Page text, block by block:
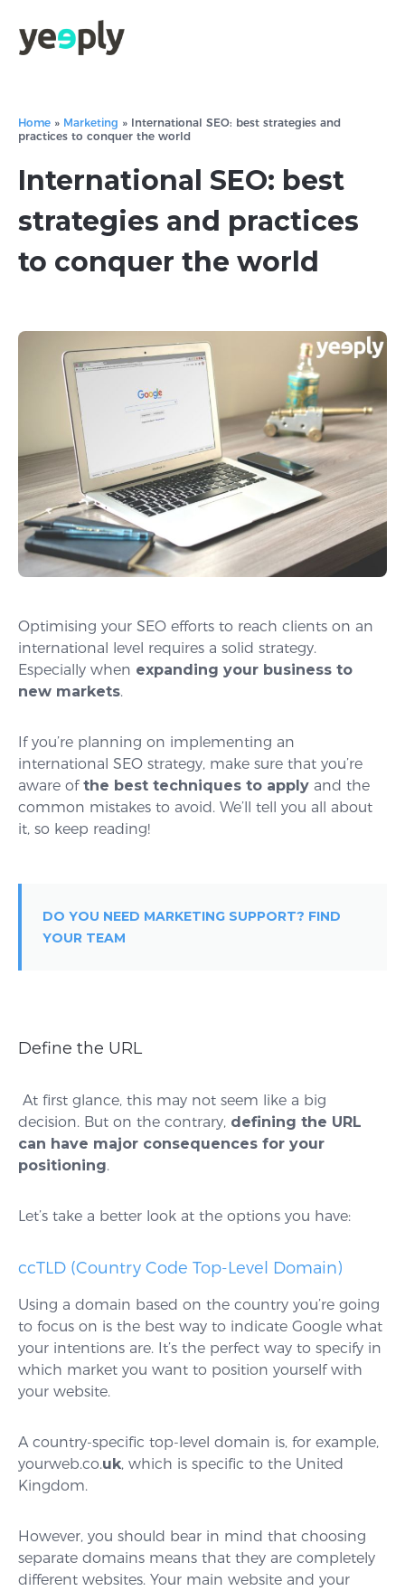
Home » Marketing » International SEO: best strategies and
practices to conquer the world
International SEO: best
strategies and practices
to conquer the world
Optimising your SEO efforts to reach clients on an
international level requires a solid strategy.
Especially when expanding your business to
new markets.
If you’re planning on implementing an
international SEO strategy, make sure that you’re
aware of the best techniques to apply and the
common mistakes to avoid. We’ll tell you all about
it, so keep reading!
DO YOU NEED MARKETING SUPPORT? FIND
YOUR TEAM
Define the URL
At first glance, this may not seem like a big
decision. But on the contrary, defining the URL
can have major consequences for your
positioning.
Let’s take a better look at the options you have:
ccTLD (Country Code Top-Level Domain)
Using a domain based on the country you’re going
to focus on is the best way to indicate Google what
your intentions are. It’s the perfect way to specify in
which market you want to position yourself with
your website.
A country-specific top-level domain is, for example,
yourweb.co.uk, which is specific to the United
Kingdom.
However, you should bear in mind that choosing
separate domains means that they are completely
different websites. Your main website and your